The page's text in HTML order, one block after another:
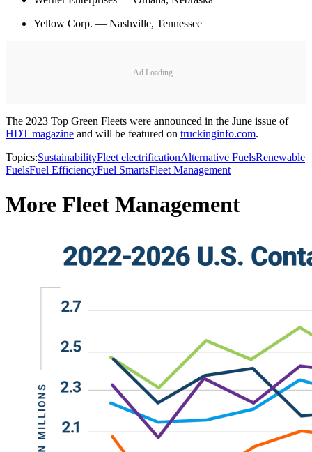
Yellow Corp. — Nashville, Tennessee
Ad Loading...
The 2023 Top Green Fleets were announced in the June issue of
HDT magazine and will be featured on truckinginfo.com.
Topics:SustainabilityFleet electrificationAlternative FuelsRenewable
FuelsFuel EfficiencyFuel SmartsFleet Management
More Fleet Management